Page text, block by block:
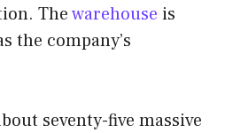
Thewarehouse is
the company’s
seventy-five massive